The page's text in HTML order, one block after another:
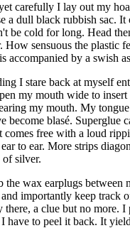
carefully I lay out my
a dull black rubbish sac.
be cold for long. Head
How sensuous the plastic
accompanied by a swish
I stare back at myself
my mouth wide to
my mouth. My
become blasé.
comes free with a loud
to ear. More strips
of silver.
the wax earplugs between
importantly keep track
there, a clue but no more.
have to peel it back. It